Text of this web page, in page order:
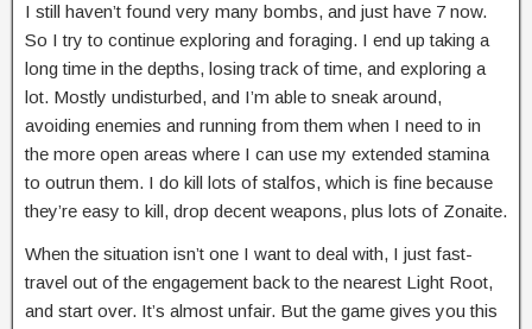
I still haven’t found very many bombs, and just have 7 now.
So I try to continue exploring and foraging. I end up taking a
long time in the depths, losing track of time, and exploring a
lot. Mostly undisturbed, and I’m able to sneak around,
avoiding enemies and running from them when I need to in
the more open areas where I can use my extended stamina
to outrun them. I do kill lots of stalfos, which is fine because
they’re easy to kill, drop decent weapons, plus lots of Zonaite.
When the situation isn’t one I want to deal with, I just fast-
travel out of the engagement back to the nearest Light Root,
and start over. It’s almost unfair. But the game gives you this